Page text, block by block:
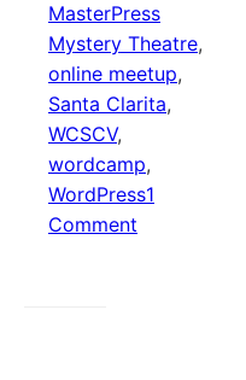
MasterPress
Mystery Theatre,
online meetup,
Santa Clarita,
WCSCV,
wordcamp,
WordPress1
Comment